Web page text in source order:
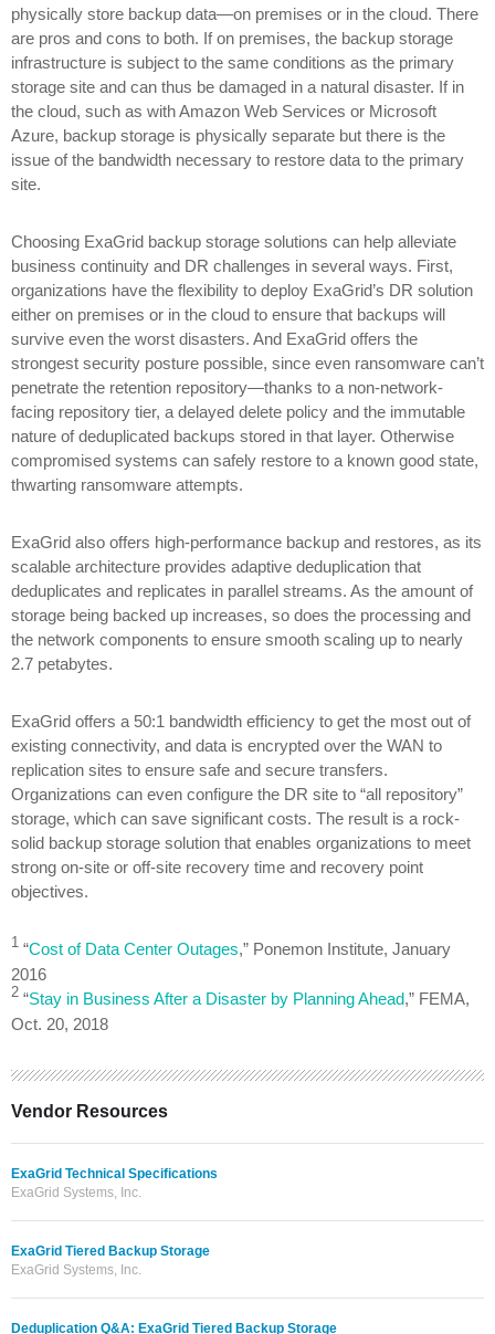
physically store backup data—on premises or in the cloud. There
are pros and cons to both. If on premises, the backup storage
infrastructure is subject to the same conditions as the primary
storage site and can thus be damaged in a natural disaster. If in
the cloud, such as with Amazon Web Services or Microsoft
Azure, backup storage is physically separate but there is the
issue of the bandwidth necessary to restore data to the primary
site.
Choosing ExaGrid backup storage solutions can help alleviate
business continuity and DR challenges in several ways. First,
organizations have the flexibility to deploy ExaGrid’s DR solution
either on premises or in the cloud to ensure that backups will
survive even the worst disasters. And ExaGrid offers the
strongest security posture possible, since even ransomware can’t
penetrate the retention repository—thanks to a non-network-
facing repository tier, a delayed delete policy and the immutable
nature of deduplicated backups stored in that layer. Otherwise
compromised systems can safely restore to a known good state,
thwarting ransomware attempts.
ExaGrid also offers high-performance backup and restores, as its
scalable architecture provides adaptive deduplication that
deduplicates and replicates in parallel streams. As the amount of
storage being backed up increases, so does the processing and
the network components to ensure smooth scaling up to nearly
2.7 petabytes.
ExaGrid offers a 50:1 bandwidth efficiency to get the most out of
existing connectivity, and data is encrypted over the WAN to
replication sites to ensure safe and secure transfers.
Organizations can even configure the DR site to “all repository”
storage, which can save significant costs. The result is a rock-
solid backup storage solution that enables organizations to meet
strong on-site or off-site recovery time and recovery point
objectives.
1 “Cost of Data Center Outages,” Ponemon Institute, January
2016
2 “Stay in Business After a Disaster by Planning Ahead,” FEMA,
Oct. 20, 2018
Vendor Resources
ExaGrid Technical Specifications
ExaGrid Systems, Inc.
ExaGrid Tiered Backup Storage
ExaGrid Systems, Inc.
Deduplication Q&A: ExaGrid Tiered Backup Storage